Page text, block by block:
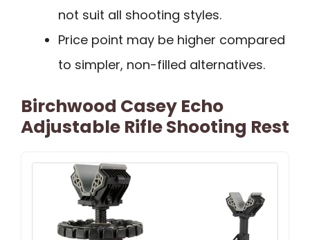
not suit all shooting styles.
Price point may be higher compared
to simpler, non-filled alternatives.
Birchwood Casey Echo
Adjustable Rifle Shooting Rest